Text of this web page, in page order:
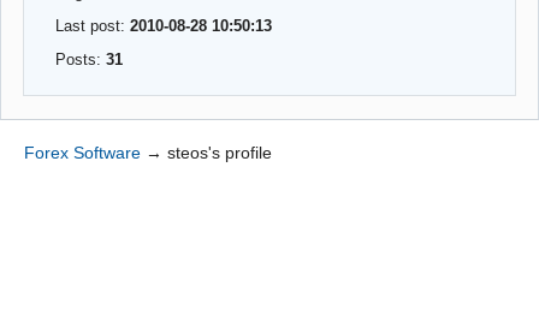
Last post:2010-08-28 10:50:13
Posts:31
Forex Software → steos's profile